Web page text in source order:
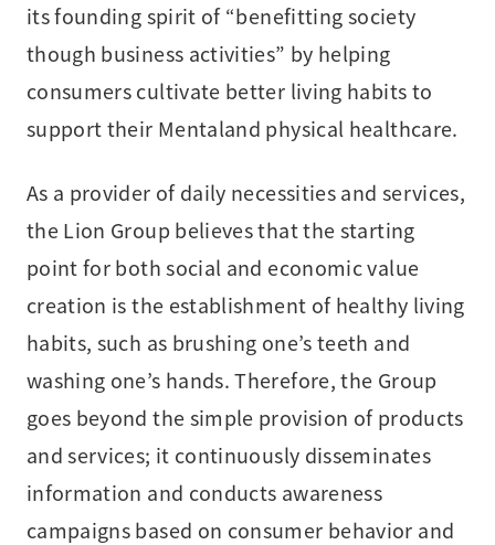
its founding spirit of “benefitting society
though business activities” by helping
consumers cultivate better living habits to
support their Mentaland physical healthcare.
As a provider of daily necessities and services,
the Lion Group believes that the starting
point for both social and economic value
creation is the establishment of healthy living
habits, such as brushing one’s teeth and
washing one’s hands. Therefore, the Group
goes beyond the simple provision of products
and services; it continuously disseminates
information and conducts awareness
campaigns based on consumer behavior and